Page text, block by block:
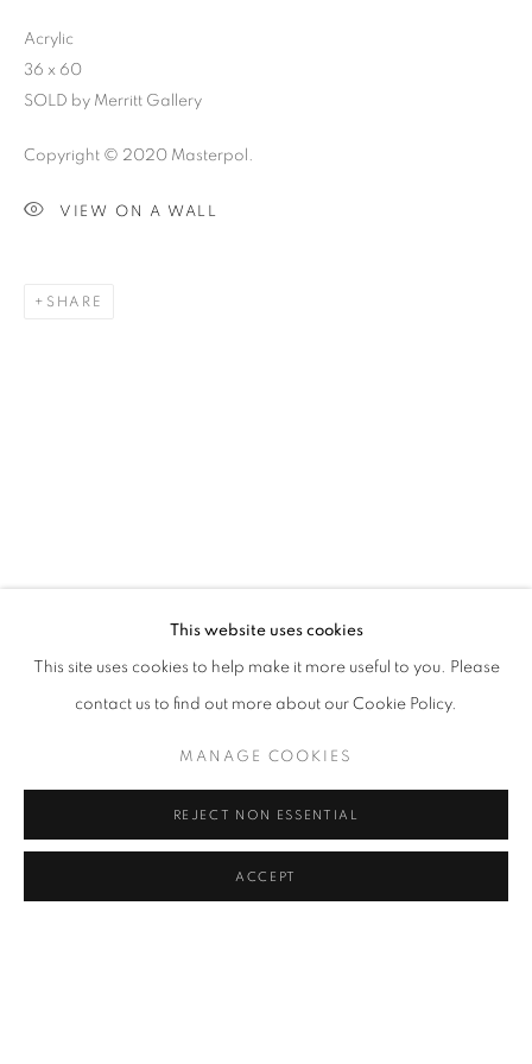
All images and text © 2024 Rose Masterpol. Unauthorized
use without the expressed written consent of the copyright
Go
This website uses cookies
This site uses cookies to help make it more useful to you. Please
contact us to find out more about our Cookie Policy.
MANAGE COOKIES
REJECT NON ESSENTIAL
ACCEPT
Acrylic
36 x 60
SOLD by Merritt Gallery
Copyright © 2020 Masterpol.
VIEW ON A WALL
SHARE